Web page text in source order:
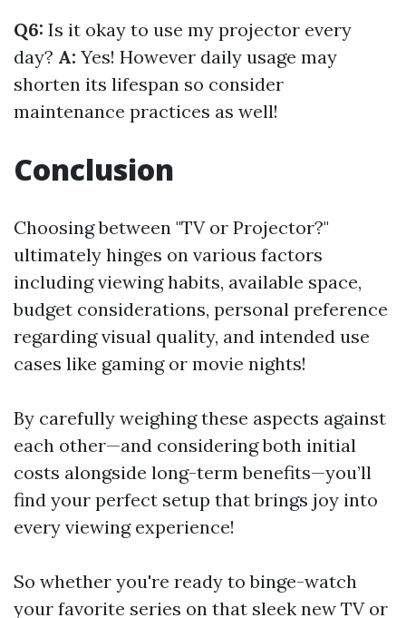
Q6: Is it okay to use my projector every
day? A: Yes! However daily usage may
shorten its lifespan so consider
maintenance practices as well!
Conclusion
Choosing between "TV or Projector?"
ultimately hinges on various factors
including viewing habits, available space,
budget considerations, personal preference
regarding visual quality, and intended use
cases like gaming or movie nights!
By carefully weighing these aspects against
each other—and considering both initial
costs alongside long-term benefits—you’ll
find your perfect setup that brings joy into
every viewing experience!
So whether you're ready to binge-watch
your favorite series on that sleek new TV or